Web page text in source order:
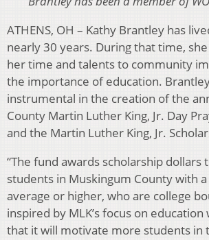
ATHENS, OH – Kathy Brantley has
nearly 30 years. During that time,
her time and talents to community
the importance of education.
instrumental in the creation of the
County Martin Luther King, Jr. Day
and the Martin Luther King, Jr.
“The fund awards scholarship dollars
students in Muskingum County with
average or higher, who are college
inspired by MLK’s focus on
that it will motivate more students in